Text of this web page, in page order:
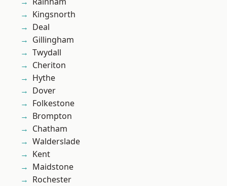
Kingsnorth
Deal
Gillingham
Twydall
Cheriton
Hythe
Dover
Folkestone
Brompton
Chatham
Walderslade
Kent
Maidstone
Rochester